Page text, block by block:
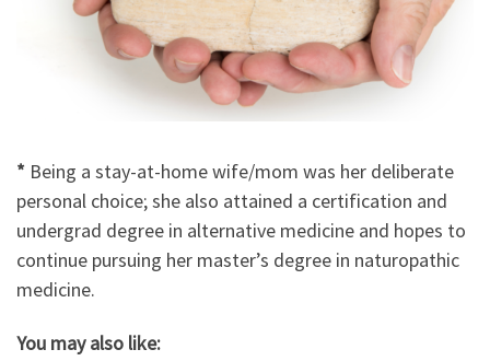
* Being a stay-at-home wife/mom was her deliberate
personal choice; she also attained a certification and
undergrad degree in alternative medicine and hopes to
continue pursuing her master’s degree in naturopathic
medicine.
You may also like: